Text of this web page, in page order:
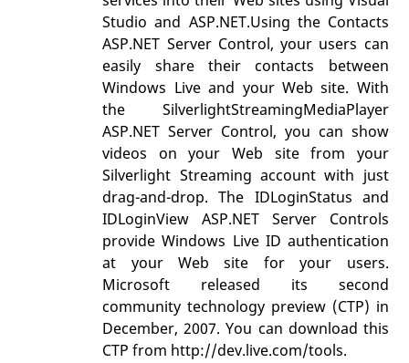
Studio and ASP.NET.Using the Contacts
ASP.NET Server Control, your users can
easily share their contacts between
Windows Live and your Web site. With
the SilverlightStreamingMediaPlayer
ASP.NET Server Control, you can show
videos on your Web site from your
Silverlight Streaming account with just
drag-and-drop. The IDLoginStatus and
IDLoginView ASP.NET Server Controls
provide Windows Live ID authentication
at your Web site for your users.
Microsoft released its second
community technology preview (CTP) in
December, 2007. You can download this
CTP from http://dev.live.com/tools.